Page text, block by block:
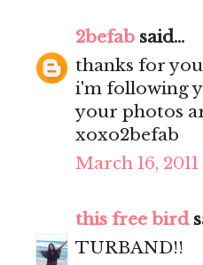
2befab said...
thanks for
i'm following
your photos
xoxo2befab
March 16, 2011
this free bird
TURBAND!!